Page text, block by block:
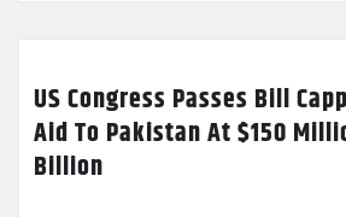
US Congress Passes Bill
Aid To Pakistan At $150
Billion